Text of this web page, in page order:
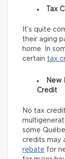
Tax
It’s quite
their aging
home. In
certain tax
New
Credit
No tax
some
credits may
rebate for